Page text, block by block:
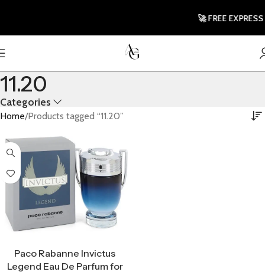
11.20
Categories
Home Products tagged “11.20”
Paco Rabanne Invictus
Legend Eau De Parfum for
🚀 FREE